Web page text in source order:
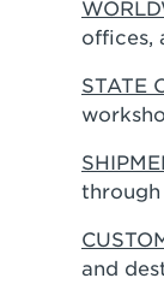
offices,
STATE
through
and